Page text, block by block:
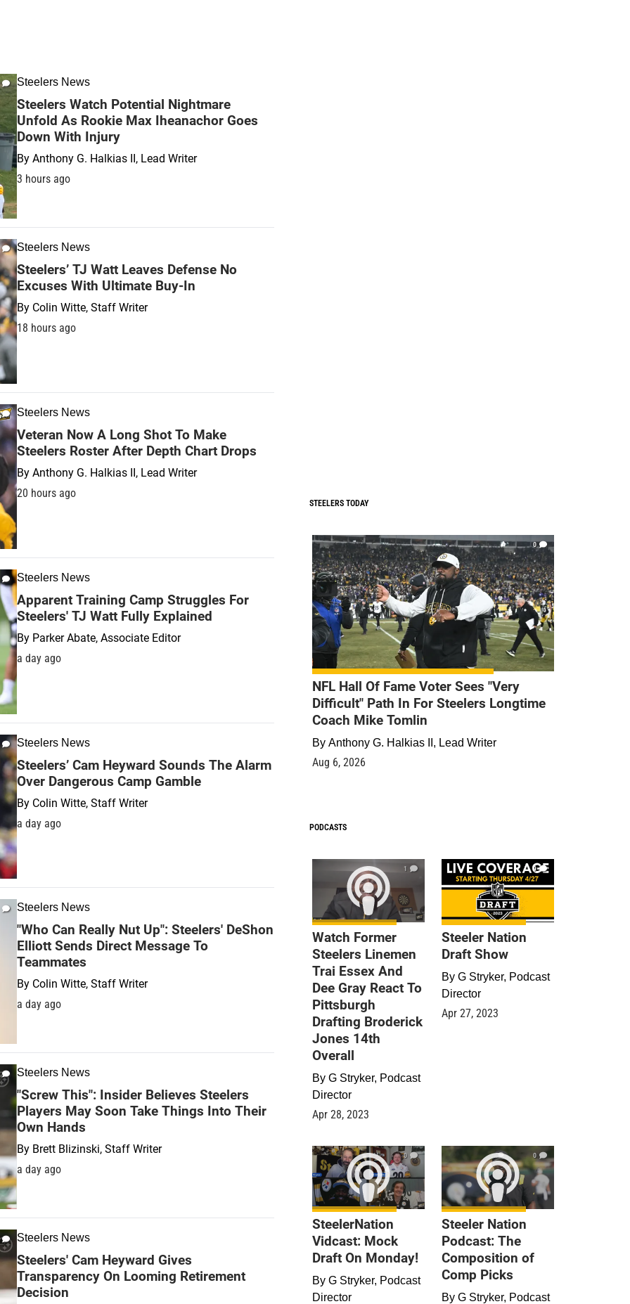
Steelers News
Steelers Watch Potential Nightmare
Unfold As Rookie Max Iheanachor Goes
Down With Injury
By Anthony G. Halkias II, Lead Writer
3 hours ago
Steelers News
Steelers’ TJ Watt Leaves Defense No
Excuses With Ultimate Buy-In
By Colin Witte, Staff Writer
18 hours ago
Steelers News
Veteran Now A Long Shot To Make
Steelers Roster After Depth Chart Drops
By Anthony G. Halkias II, Lead Writer
20 hours ago
Steelers News
Apparent Training Camp Struggles For
Steelers' TJ Watt Fully Explained
By Parker Abate, Associate Editor
a day ago
Steelers News
Steelers’ Cam Heyward Sounds The Alarm
Over Dangerous Camp Gamble
By Colin Witte, Staff Writer
a day ago
Steelers News
"Who Can Really Nut Up": Steelers' DeShon
Elliott Sends Direct Message To
Teammates
By Colin Witte, Staff Writer
a day ago
Steelers News
"Screw This": Insider Believes Steelers
Players May Soon Take Things Into Their
Own Hands
By Brett Blizinski, Staff Writer
a day ago
Steelers News
Steelers' Cam Heyward Gives
Transparency On Looming Retirement
Decision
STEELERS TODAY
0
NFL Hall Of Fame Voter Sees "Very
Difficult" Path In For Steelers Longtime
Coach Mike Tomlin
By Anthony G. Halkias II, Lead Writer
Aug 6, 2026
PODCASTS
1
Watch Former
Steelers Linemen
Trai Essex And
Dee Gray React To
Pittsburgh
Drafting Broderick
Jones 14th
Overall
By G Stryker, Podcast
Director
Apr 28, 2023
9
Steeler Nation
Draft Show
By G Stryker, Podcast
Director
Apr 27, 2023
0
SteelerNation
Vidcast: Mock
Draft On Monday!
By G Stryker, Podcast
Director
0
Steeler Nation
Podcast: The
Composition of
Comp Picks
By G Stryker, Podcast